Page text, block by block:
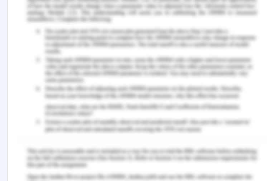
Clary Muronda, V. (2016). The culturally diverse
nursing student: A review of the literature.Journal
of Transcultural Nursing,27(4), 400-412.
FitzGerald, C., & Hurst, S. (2017). Implicit bias in
healthcare professionals: a systematic
review.BMC Medical Ethics
T., Payne, K., Eng, E., Day, S. & Coyne-Beasley, T.
(2015). Implicit racial/ethnic bias among health